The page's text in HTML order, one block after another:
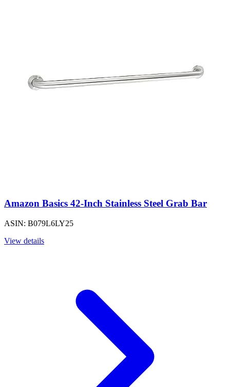
Amazon Basics 42-Inch Stainless Steel Grab Bar
ASIN: B079L6LY25
View details